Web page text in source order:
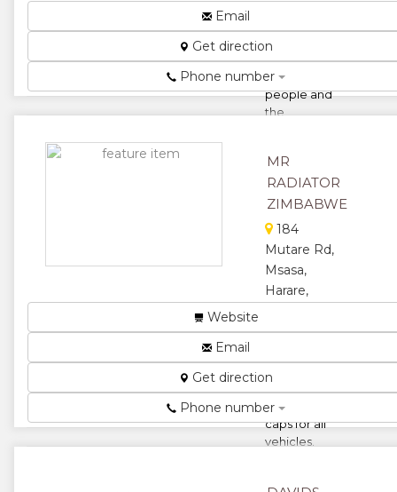
Harare,
Zimbabwe
Protecting
people and
the
radiation
effects...
★★
★★
★
Email
Get direction
Phone number
MR
RADIATOR
ZIMBABWE
184
Mutare Rd,
Msasa,
Harare,
We supply
coolers and
caps for all
vehicles.
Website
Email
Get direction
Phone number